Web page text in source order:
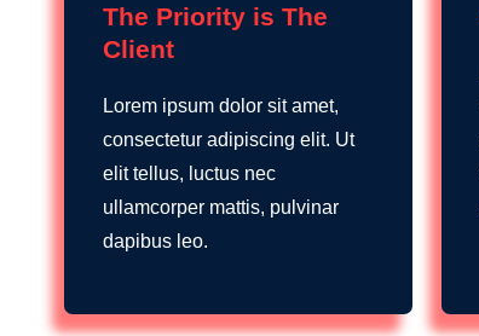
The Priority is The
Client
Lorem ipsum dolor sit amet,
consectetur adipiscing elit. Ut
elit tellus, luctus nec
ullamcorper mattis, pulvinar
dapibus leo.